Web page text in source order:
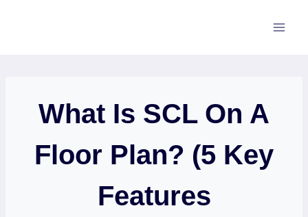
What Is SCL On A
Floor Plan? (5 Key
Features